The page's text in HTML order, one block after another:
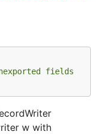
fields
w with